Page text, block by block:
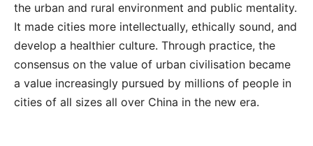
the urban and rural environment and public mentality.
It made cities more intellectually, ethically sound, and
develop a healthier culture. Through practice, the
consensus on the value of urban civilisation became
a value increasingly pursued by millions of people in
cities of all sizes all over China in the new era.